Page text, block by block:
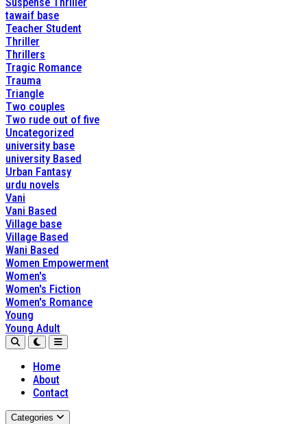
tawaif base
Teacher Student
Thriller
Thrillers
Tragic Romance
Trauma
Triangle
Two couples
Two rude out of five
Uncategorized
university base
university Based
Urban Fantasy
urdu novels
Vani
Vani Based
Village base
Village Based
Wani Based
Women Empowerment
Women's
Women's Fiction
Women's Romance
Young
Young Adult
Home
About
Contact
Categories